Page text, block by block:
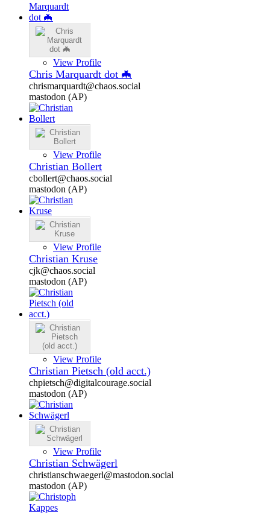
View Profile
Chris Marquardt dot 🦇
chrismarquardt@chaos.social
mastodon (AP)
View Profile
Christian Bollert
cbollert@chaos.social
mastodon (AP)
View Profile
Christian Kruse
cjk@chaos.social
mastodon (AP)
View Profile
Christian Pietsch (old acct.)
chpietsch@digitalcourage.social
mastodon (AP)
View Profile
Christian Schwägerl
christianschwaegerl@mastodon.social
mastodon (AP)